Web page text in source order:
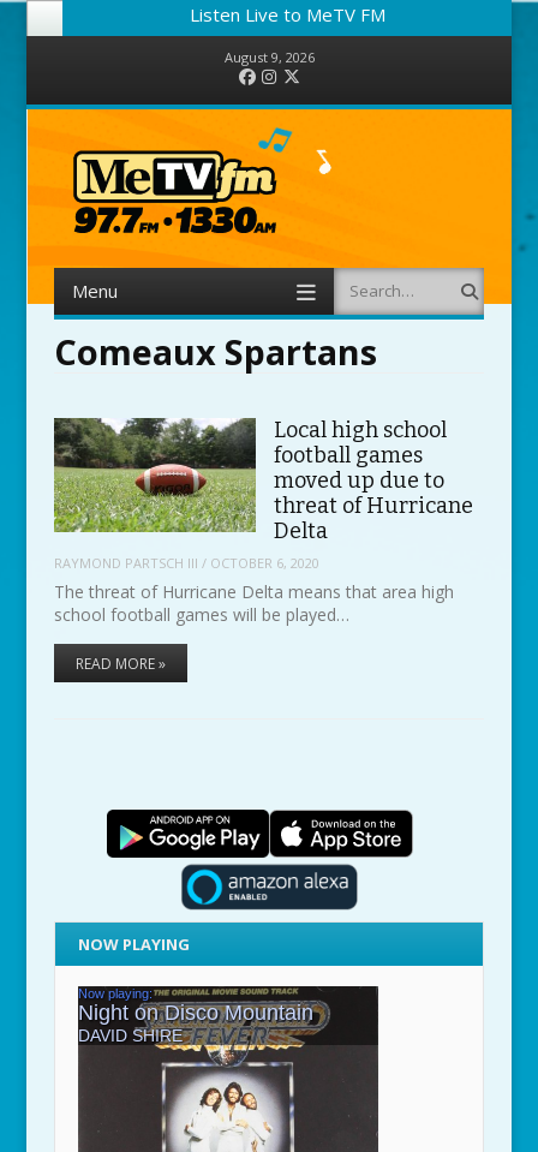
Listen Live to MeTV FM
August 9, 2026
FacebookInstagram
Menu Search
Comeaux Spartans
Local high school
football games
moved up due to
threat of Hurricane
Delta
RAYMOND PARTSCH III / OCTOBER 6, 2020
The threat of Hurricane Delta means that area high
school football games will be played…
READ MORE »
NOW PLAYING